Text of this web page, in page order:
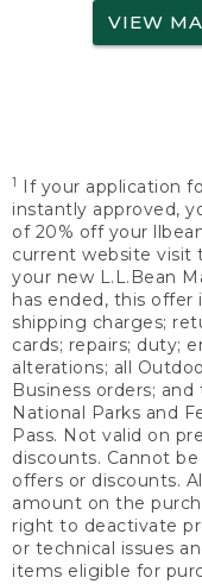
VIEW
1
If your application
instantly approved,
of 20% off your
current website visit
your new L.L.Bean
has ended, this offer
shipping charges;
cards; repairs; duty;
alterations; all
Business orders;
National Parks and
Pass. Not valid on
discounts. Cannot
offers or discounts.
amount on the
right to deactivate
or technical issues
items eligible for